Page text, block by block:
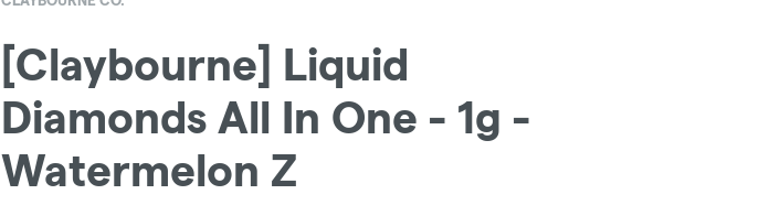
[Claybourne] Liquid
Diamonds All In One - 1g -
Watermelon Z